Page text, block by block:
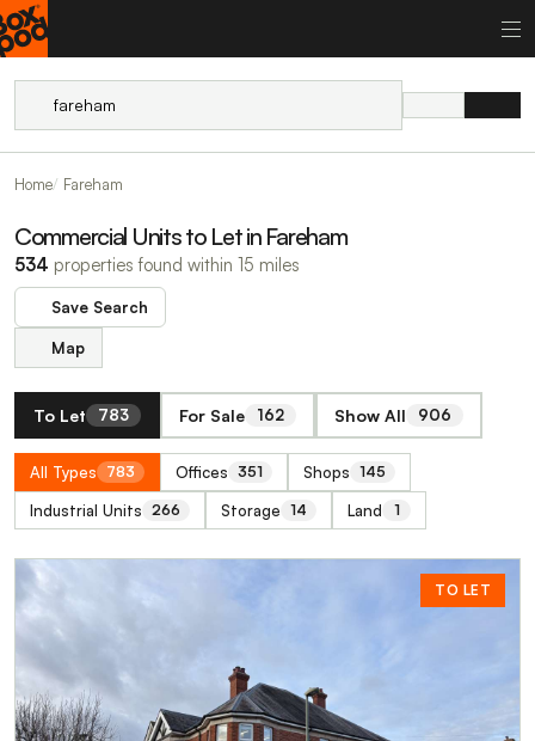
Home Fareham
Commercial Units to Let in Fareham
534 properties found within 15 miles
Save Search
Map
To Let 783 For Sale 162 Show All 906
All Types 783 Offices 351 Shops 145
Industrial Units 266 Storage 14 Land 1
TO LET